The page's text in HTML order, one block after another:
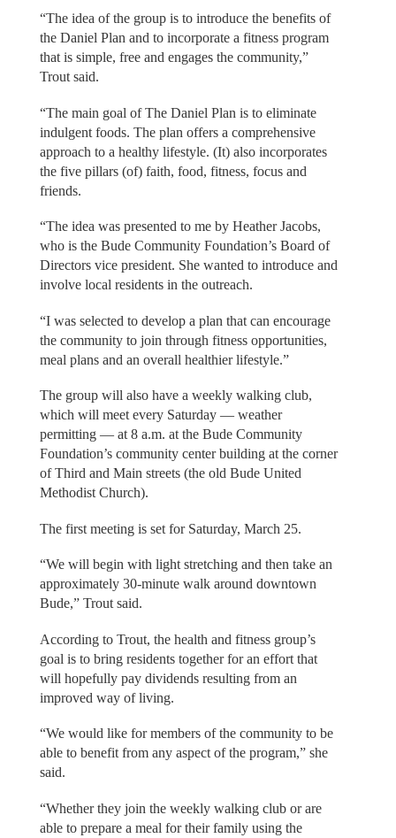
“The idea of the group is to introduce the benefits of
the Daniel Plan and to incorporate a fitness program
that is simple, free and engages the community,”
Trout said.
“The main goal of The Daniel Plan is to eliminate
indulgent foods. The plan offers a comprehensive
approach to a healthy lifestyle. (It) also incorporates
the five pillars (of) faith, food, fitness, focus and
friends.
“The idea was presented to me by Heather Jacobs,
who is the Bude Community Foundation’s Board of
Directors vice president. She wanted to introduce and
involve local residents in the outreach.
“I was selected to develop a plan that can encourage
the community to join through fitness opportunities,
meal plans and an overall healthier lifestyle.”
The group will also have a weekly walking club,
which will meet every Saturday — weather
permitting — at 8 a.m. at the Bude Community
Foundation’s community center building at the corner
of Third and Main streets (the old Bude United
Methodist Church).
The first meeting is set for Saturday, March 25.
“We will begin with light stretching and then take an
approximately 30-minute walk around downtown
Bude,” Trout said.
According to Trout, the health and fitness group’s
goal is to bring residents together for an effort that
will hopefully pay dividends resulting from an
improved way of living.
“We would like for members of the community to be
able to benefit from any aspect of the program,” she
said.
“Whether they join the weekly walking club or are
able to prepare a meal for their family using the